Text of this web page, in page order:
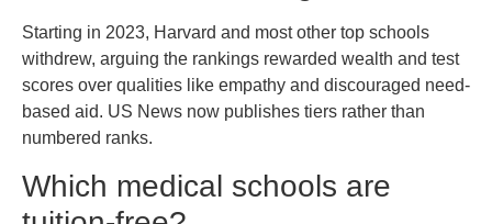
Starting in 2023, Harvard and most other top schools
withdrew, arguing the rankings rewarded wealth and test
scores over qualities like empathy and discouraged need-
based aid. US News now publishes tiers rather than
numbered ranks.
Which medical schools are